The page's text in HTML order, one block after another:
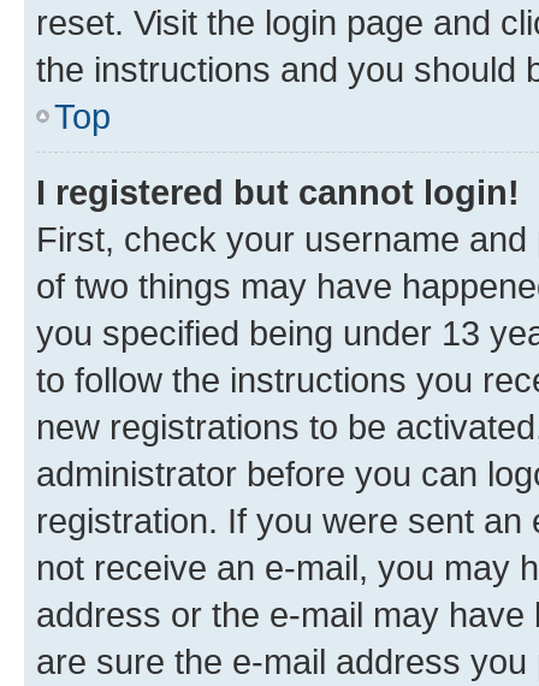
reset. Visit the login page and
the instructions and you should
Top
I registered but cannot login!
First, check your username
of two things may have
you specified being under 13
to follow the instructions you
new registrations to be
administrator before you can
registration. If you were sent
not receive an e-mail, you may
address or the e-mail may
are sure the e-mail address